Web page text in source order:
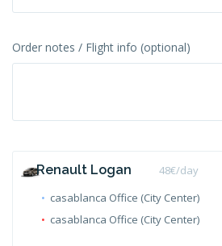
Order notes / Flight info (optional)
Renault Logan 48€/day
casablanca Office (City Center)
casablanca Office (City Center)